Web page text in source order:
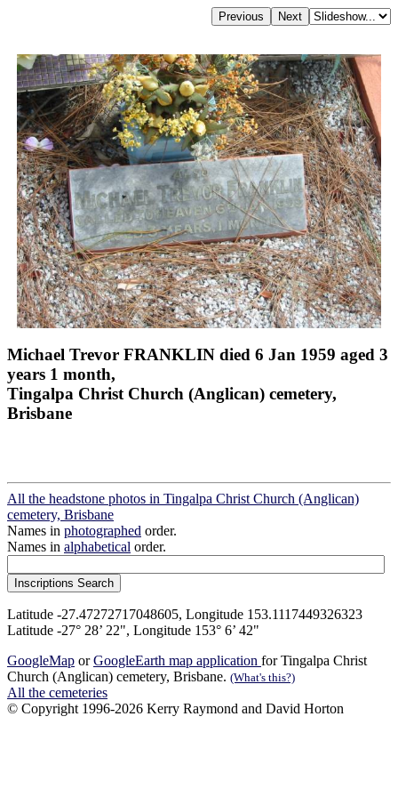
Michael Trevor FRANKLIN died 6 Jan 1959 aged 3
years 1 month,
Tingalpa Christ Church (Anglican) cemetery,
Brisbane
All the headstone photos in Tingalpa Christ Church (Anglican)
cemetery, Brisbane
Names in photographed order.
Names in alphabetical order.
Latitude -27.47272717048605, Longitude 153.1117449326323
Latitude -27° 28’ 22", Longitude 153° 6’ 42"
GoogleMap orGoogleEarth map application for Tingalpa Christ
Church (Anglican) cemetery, Brisbane. (What's this?)
All the cemeteries
© Copyright 1996-2026 Kerry Raymond and David Horton